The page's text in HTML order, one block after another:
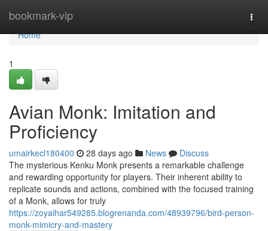
bookmark-vip
Home
Home
1
Avian Monk: Imitation and
Proficiency
umairkecl180400 28 days ago News
Discuss
The mysterious Kenku Monk presents a remarkable challenge
and rewarding opportunity for players. Their inherent ability to
replicate sounds and actions, combined with the focused training
of a Monk, allows for truly
https://zoyaihar549285.blogrenanda.com/48939796/bird-person-
monk-mimicry-and-mastery